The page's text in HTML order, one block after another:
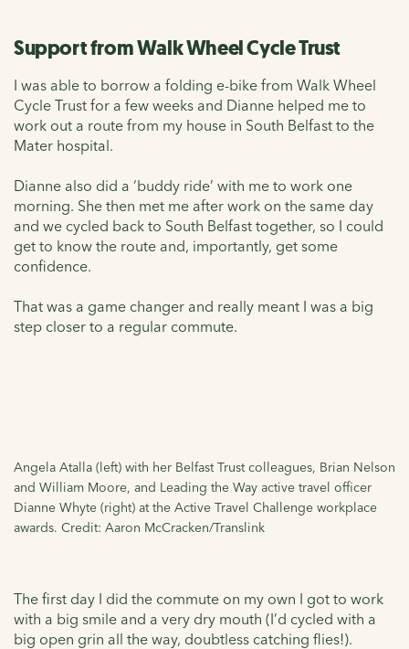
Support from Walk Wheel Cycle Trust
I was able to borrow a folding e-bike from Walk Wheel
Cycle Trust for a few weeks and Dianne helped me to
work out a route from my house in South Belfast to the
Mater hospital.
Dianne also did a ‘buddy ride’ with me to work one
morning. She then met me after work on the same day
and we cycled back to South Belfast together, so I could
get to know the route and, importantly, get some
confidence.
That was a game changer and really meant I was a big
step closer to a regular commute.
Angela Atalla (left) with her Belfast Trust colleagues, Brian Nelson
and William Moore, and Leading the Way active travel officer
Dianne Whyte (right) at the Active Travel Challenge workplace
awards. Credit: Aaron McCracken/Translink
The first day I did the commute on my own I got to work
with a big smile and a very dry mouth (I’d cycled with a
big open grin all the way, doubtless catching flies!).